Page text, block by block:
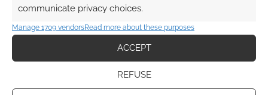
communicate privacy choices.
Manage 1709 vendorsRead more about these purposes
ACCEPT
REFUSE